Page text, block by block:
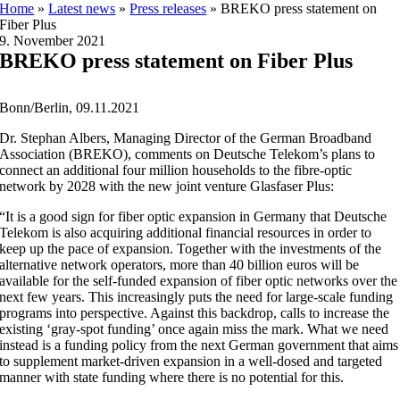
Home »Latest news »Press releases »BREKO press statement on
Fiber Plus
9. November 2021
BREKO press statement on Fiber Plus
Bonn/Berlin, 09.11.2021
Dr. Stephan Albers, Managing Director of the German Broadband
Association (BREKO), comments on Deutsche Telekom’s plans to
connect an additional four million households to the fibre-optic
network by 2028 with the new joint venture Glasfaser Plus:
“It is a good sign for fiber optic expansion in Germany that Deutsche
Telekom is also acquiring additional financial resources in order to
keep up the pace of expansion. Together with the investments of the
alternative network operators, more than 40 billion euros will be
available for the self-funded expansion of fiber optic networks over the
next few years. This increasingly puts the need for large-scale funding
programs into perspective. Against this backdrop, calls to increase the
existing ‘gray-spot funding’ once again miss the mark. What we need
instead is a funding policy from the next German government that aims
to supplement market-driven expansion in a well-dosed and targeted
manner with state funding where there is no potential for this.